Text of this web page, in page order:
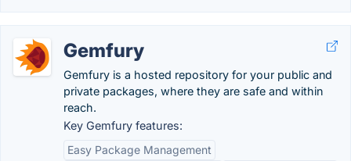
Gemfury
Gemfury is a hosted repository for your public and
private packages, where they are safe and within
reach.
Key Gemfury features:
Easy Package Management